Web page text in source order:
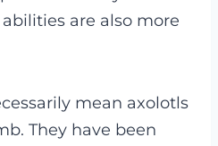
are also more
mean axolotls
They have been